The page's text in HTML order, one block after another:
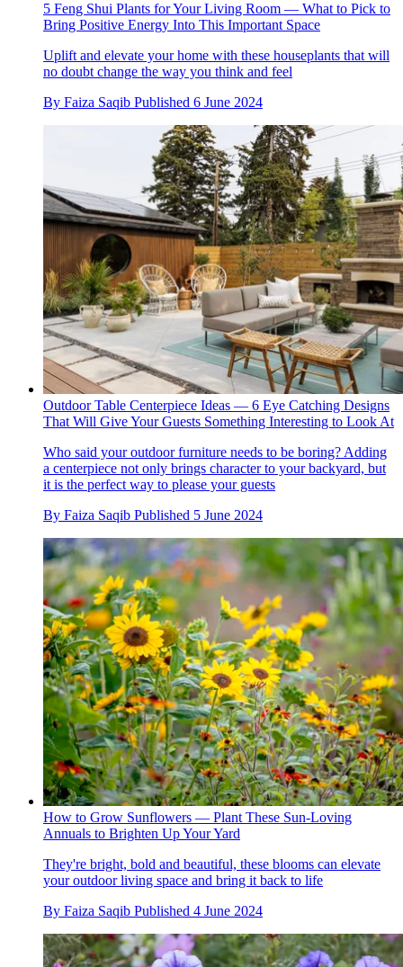
5 Feng Shui Plants for Your Living Room — What to Pick to
Bring Positive Energy Into This Important Space
Uplift and elevate your home with these houseplants that will
no doubt change the way you think and feel
By Faiza Saqib Published 6 June 2024
Outdoor Table Centerpiece Ideas — 6 Eye Catching Designs
That Will Give Your Guests Something Interesting to Look At
Who said your outdoor furniture needs to be boring? Adding
a centerpiece not only brings character to your backyard, but
it is the perfect way to please your guests
By Faiza Saqib Published 5 June 2024
How to Grow Sunflowers — Plant These Sun-Loving
Annuals to Brighten Up Your Yard
They're bright, bold and beautiful, these blooms can elevate
your outdoor living space and bring it back to life
By Faiza Saqib Published 4 June 2024